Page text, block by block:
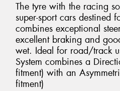
The tyre with the racing
super-sport cars destined
combines exceptional
excellent braking and
wet. Ideal for road/track
System combines a
fitment) with an
fitment)